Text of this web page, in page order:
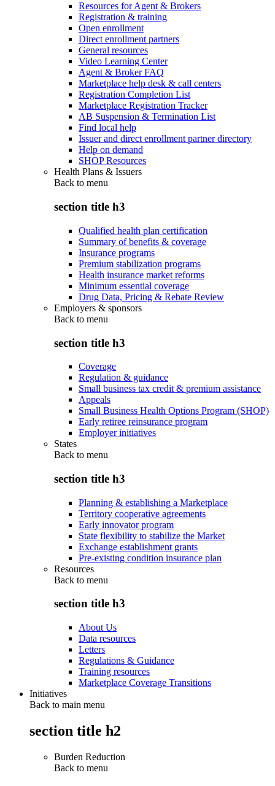
Resources for Agent & Brokers
Registration & training
Open enrollment
Direct enrollment partners
General resources
Video Learning Center
Agent & Broker FAQ
Marketplace help desk & call centers
Registration Completion List
Marketplace Registration Tracker
AB Suspension & Termination List
Find local help
Issuer and direct enrollment partner directory
Help on demand
SHOP Resources
Health Plans & Issuers
Back to menu
section title h3
Qualified health plan certification
Summary of benefits & coverage
Insurance programs
Premium stabilization programs
Health insurance market reforms
Minimum essential coverage
Drug Data, Pricing & Rebate Review
Employers & sponsors
Back to menu
section title h3
Coverage
Regulation & guidance
Small business tax credit & premium assistance
Appeals
Small Business Health Options Program (SHOP)
Early retiree reinsurance program
Employer initiatives
States
Back to menu
section title h3
Planning & establishing a Marketplace
Territory cooperative agreements
Early innovator program
State flexibility to stabilize the Market
Exchange establishment grants
Pre-existing condition insurance plan
Resources
Back to menu
section title h3
About Us
Data resources
Letters
Regulations & Guidance
Training resources
Marketplace Coverage Transitions
Initiatives
Back to main menu
section title h2
Burden Reduction
Back to menu